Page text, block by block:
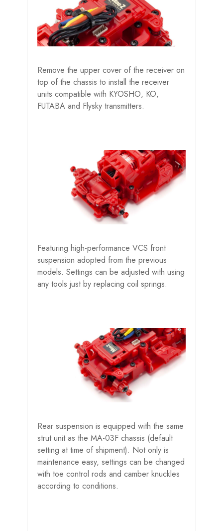
Remove the upper cover of the receiver on
top of the chassis to install the receiver
units compatible with KYOSHO, KO,
FUTABA and Flysky transmitters.
Featuring high-performance VCS front
suspension adopted from the previous
models. Settings can be adjusted with using
any tools just by replacing coil springs.
Rear suspension is equipped with the same
strut unit as the MA-03F chassis (default
setting at time of shipment). Not only is
maintenance easy, settings can be changed
with toe control rods and camber knuckles
according to conditions.